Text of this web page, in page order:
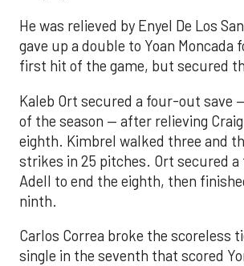
He was relieved by Enyel De Los
gave up a double to Yoan Moncada
first hit of the game, but secured
Kaleb Ort secured a four-out save
of the season — after relieving
eighth. Kimbrel walked three and
strikes in 25 pitches. Ort secured
Adell to end the eighth, then
ninth.
Carlos Correa broke the scoreless
single in the seventh that scored